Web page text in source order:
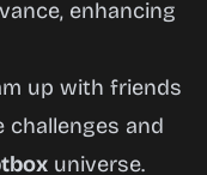
enhancing
up with friends
challenges and
universe.